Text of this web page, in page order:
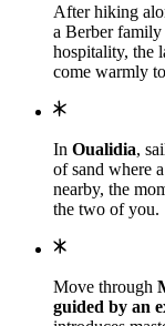
After hiking
a Berber
hospitality, the
come warmly
In Oualidia,
of sand where a
nearby, the
the two of you.
Move through
guided by an